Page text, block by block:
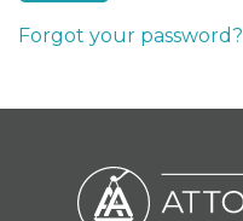
Forgot your password?